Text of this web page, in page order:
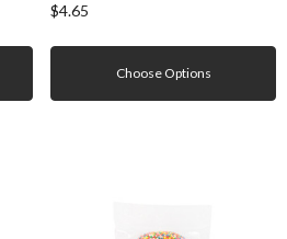
$4.65
Choose Options